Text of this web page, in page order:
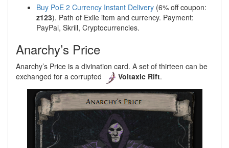
Buy PoE 2 Currency Instant Delivery (6% off coupon:
z123). Path of Exile item and currency. Payment:
PayPal, Skrill, Cryptocurrencies.
Anarchy’s Price
Anarchy’s Price is a divination card. A set of thirteen can be
exchanged for a corrupted
Voltaxic Rift.